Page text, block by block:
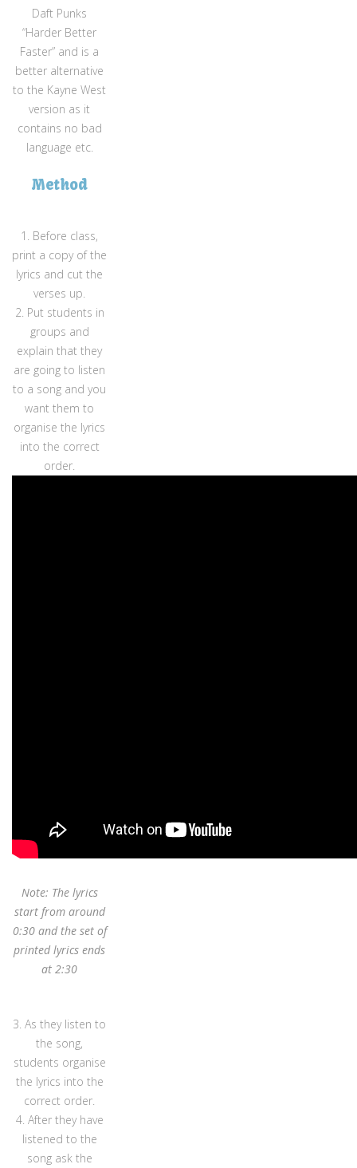
Daft Punks
“Harder Better
Faster” and is a
better alternative
to the Kayne West
version as it
contains no bad
language etc.
Method
1. Before class,
print a copy of the
lyrics and cut the
verses up.
2. Put students in
groups and
explain that they
are going to listen
to a song and you
want them to
organise the lyrics
into the correct
order.
Note: The lyrics
start from around
0:30 and the set of
printed lyrics ends
at 2:30
3. As they listen to
the song,
students organise
the lyrics into the
correct order.
4. After they have
listened to the
song ask the